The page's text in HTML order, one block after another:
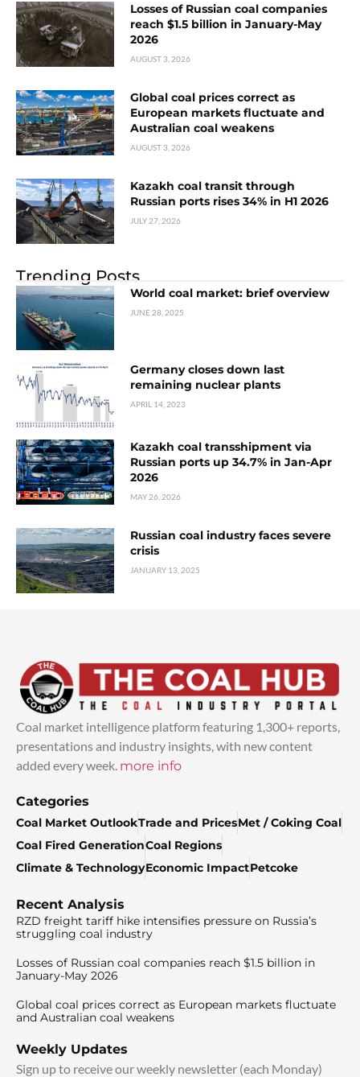
Losses of Russian coal companies
reach $1.5 billion in January-May
2026
AUGUST 3, 2026
Global coal prices correct as
European markets fluctuate and
Australian coal weakens
AUGUST 3, 2026
Kazakh coal transit through
Russian ports rises 34% in H1 2026
JULY 27, 2026
Trending Posts
World coal market: brief overview
JUNE 28, 2025
Germany closes down last
remaining nuclear plants
APRIL 14, 2023
Kazakh coal transshipment via
Russian ports up 34.7% in Jan-Apr
2026
MAY 26, 2026
Russian coal industry faces severe
crisis
JANUARY 13, 2025
Coal market intelligence platform featuring 1,300+ reports,
presentations and industry insights, with new content
added every week. more info
Categories
Coal Market OutlookTrade and PricesMet / Coking Coal
Coal Fired GenerationCoal Regions
Climate & TechnologyEconomic ImpactPetcoke
Recent Analysis
RZD freight tariff hike intensifies pressure on Russia’s
struggling coal industry
Losses of Russian coal companies reach $1.5 billion in
January-May 2026
Global coal prices correct as European markets fluctuate
and Australian coal weakens
Weekly Updates
Sign up to receive our weekly newsletter (each Monday)